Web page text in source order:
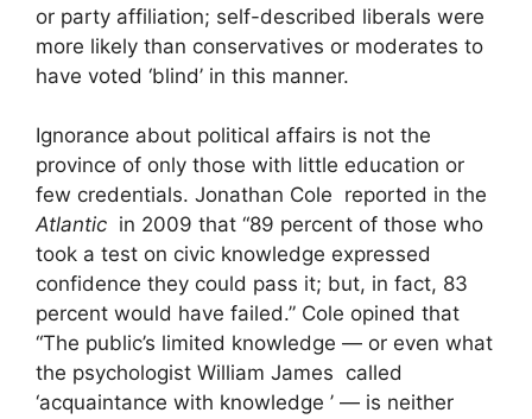
or party affiliation; self-described liberals were
more likely than conservatives or moderates to
have voted ‘blind’ in this manner.
Ignorance about political affairs is not the
province of only those with little education or
few credentials. Jonathan Cole reported in the
Atlantic in 2009 that “89 percent of those who
took a test on civic knowledge expressed
confidence they could pass it; but, in fact, 83
percent would have failed.” Cole opined that
“The public’s limited knowledge — or even what
the psychologist William James called
‘acquaintance with knowledge ’ — is neither